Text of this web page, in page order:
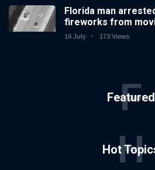
Florida man
fireworks from
16 July 173 Views
Featured
F
HotH